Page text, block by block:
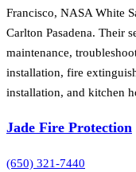
Francisco, NASA White
Carlton Pasadena. Their
maintenance,
installation, fire
installation, and kitchen
Jade Fire Protection
(650) 321-7440